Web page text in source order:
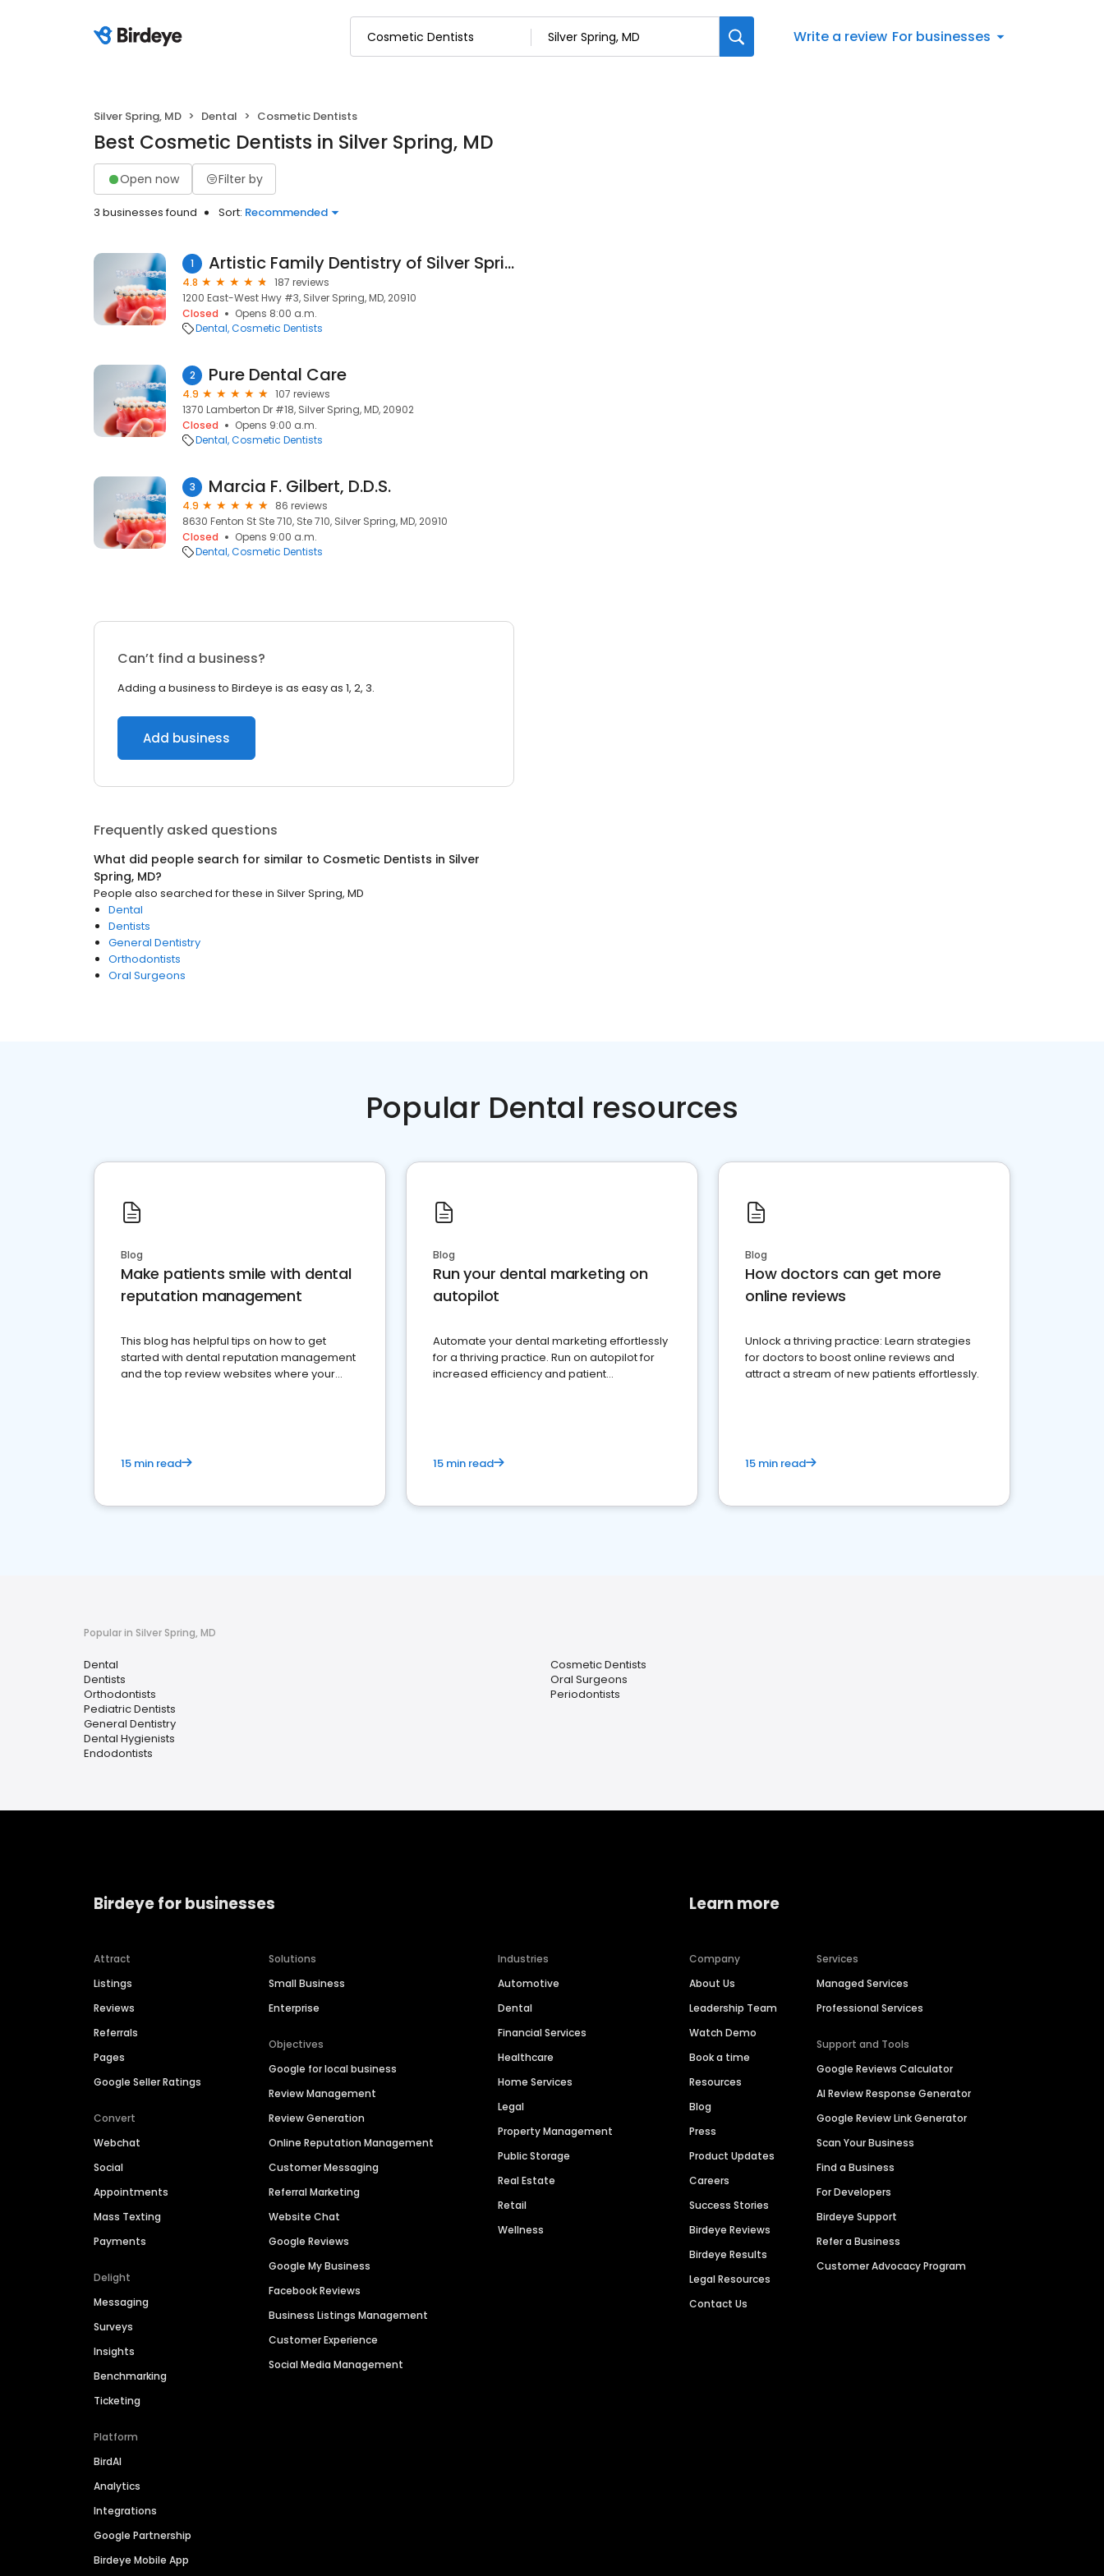
Write a review For businesses
Silver Spring, MD Dental Cosmetic Dentists
Best Cosmetic Dentists in Silver Spring, MD
Open now Filter by
3 businesses found Sort: Recommended
1 Artistic Family Dentistry of Silver Spring
4.8
187 reviews
1200 East-West Hwy #3, Silver Spring, MD, 20910
Closed
Opens 8:00 a.m.
Dental Cosmetic Dentists
2 Pure Dental Care
4.9
107 reviews
1370 Lamberton Dr #18, Silver Spring, MD, 20902
Closed
Opens 9:00 a.m.
Dental Cosmetic Dentists
3 Marcia F. Gilbert, D.D.S.
4.9
86 reviews
8630 Fenton St Ste 710, Ste 710, Silver Spring, MD, 20910
Closed
Opens 9:00 a.m.
Dental Cosmetic Dentists
Can’t find a business?
Adding a business to Birdeye is as easy as 1, 2, 3.
Add business
Frequently asked questions
What did people search for similar to Cosmetic Dentists in Silver
Spring, MD?
People also searched for these in Silver Spring, MD
Dental
Dentists
General Dentistry
Orthodontists
Oral Surgeons
Popular Dental resources
Blog
Make patients smile with dental
reputation management
This blog has helpful tips on how to get
started with dental reputation management
and the top review websites where your
15 min read
Blog
Run your dental marketing on
autopilot
Automate your dental marketing effortlessly
for a thriving practice. Run on autopilot for
increased efficiency and patient
15 min read
Blog
How doctors can get more
online reviews
Unlock a thriving practice: Learn strategies
for doctors to boost online reviews and
attract a stream of new patients effortlessly.
15 min read
Popular in Silver Spring, MD
Dental
Dentists
Orthodontists
Pediatric Dentists
General Dentistry
Dental Hygienists
Endodontists
Cosmetic Dentists
Oral Surgeons
Periodontists
Birdeye for businesses
Attract
Listings
Reviews
Referrals
Pages
Google Seller Ratings
Convert
Webchat
Social
Appointments
Mass Texting
Payments
Delight
Messaging
Surveys
Insights
Benchmarking
Ticketing
Platform
BirdAI
Analytics
Integrations
Google Partnership
Birdeye Mobile App
Solutions
Small Business
Enterprise
Objectives
Google for local business
Review Management
Review Generation
Online Reputation Management
Customer Messaging
Referral Marketing
Website Chat
Google Reviews
Google My Business
Facebook Reviews
Business Listings Management
Customer Experience
Social Media Management
Industries
Automotive
Dental
Financial Services
Healthcare
Home Services
Legal
Property Management
Public Storage
Real Estate
Retail
Wellness
Learn more
Company
About Us
Leadership Team
Watch Demo
Book a time
Resources
Blog
Press
Product Updates
Careers
Success Stories
Birdeye Reviews
Birdeye Results
Legal Resources
Contact Us
Services
Managed Services
Professional Services
Support and Tools
Google Reviews Calculator
AI Review Response Generator
Google Review Link Generator
Scan Your Business
Find a Business
For Developers
Birdeye Support
Refer a Business
Customer Advocacy Program